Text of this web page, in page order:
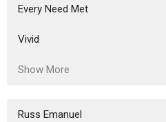
Every Need Met
Vivid
Show More
Russ Emanuel